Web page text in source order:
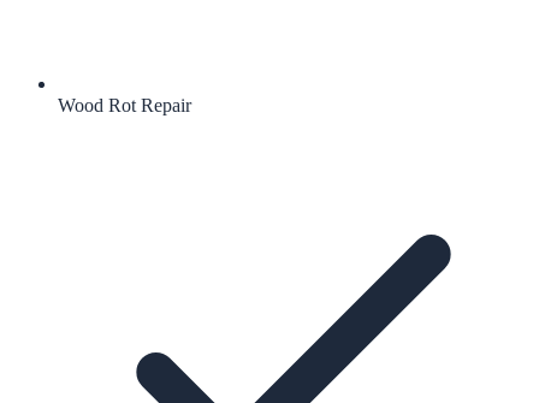
Wood Rot Repair